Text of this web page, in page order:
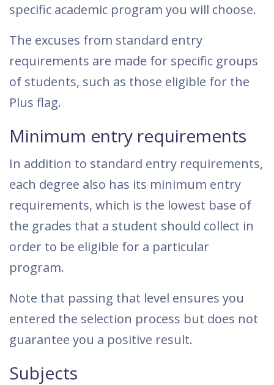
specific academic program you will choose.
The excuses from standard entry
requirements are made for specific groups
of students, such as those eligible for the
Plus flag.
Minimum entry requirements
In addition to standard entry requirements,
each degree also has its minimum entry
requirements, which is the lowest base of
the grades that a student should collect in
order to be eligible for a particular
program.
Note that passing that level ensures you
entered the selection process but does not
guarantee you a positive result.
Subjects